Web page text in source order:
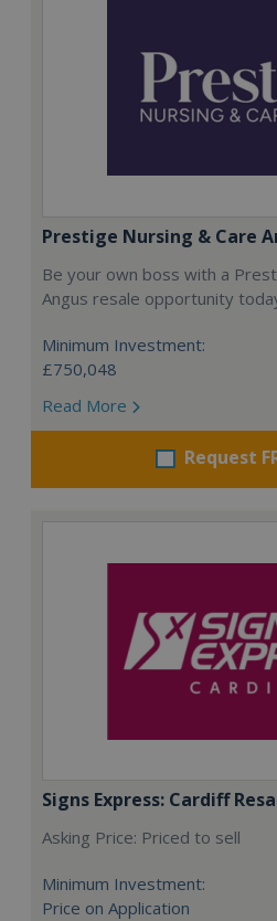
Prestige Nursing & Care
Be your own boss with a
Angus resale opportunity
Minimum Investment:
£750,048
Read More
Request
Signs Express: Cardiff
Asking Price: Priced to sell
Minimum Investment:
Price on Application